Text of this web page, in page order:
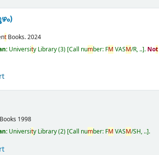
t Books.2024
University Library(3) Call number: FM VASM/R, .. . Not
Books 1998
University Library(2) Call number: FM VASM/SH, .. .